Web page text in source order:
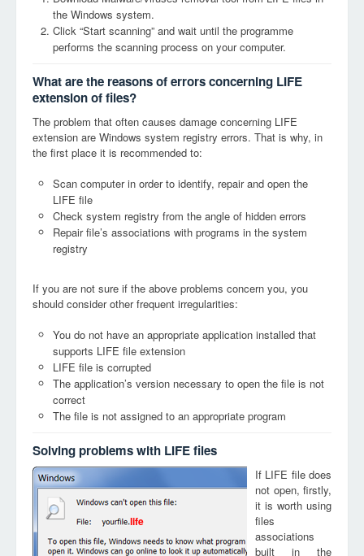
the Windows system.
Click “Start scanning” and wait until the programme
performs the scanning process on your computer.
What are the reasons of errors concerning LIFE
extension of files?
The problem that often causes damage concerning LIFE
extension are Windows system registry errors. That is why, in
the first place it is recommended to:
Scan computer in order to identify, repair and open the
LIFE file
Check system registry from the angle of hidden errors
Repair file’s associations with programs in the system
registry
If you are not sure if the above problems concern you, you
should consider other frequent irregularities:
You do not have an appropriate application installed that
supports LIFE file extension
LIFE file is corrupted
The application’s version necessary to open the file is not
correct
The file is not assigned to an appropriate program
Solving problems with LIFE files
life
If LIFE file does
not open, firstly,
it is worth using
files
associations
built in the